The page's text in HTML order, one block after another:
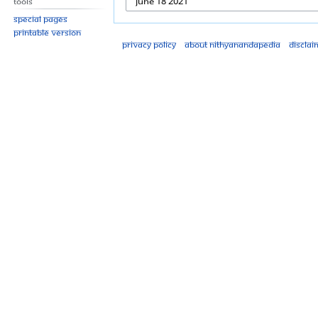
Special pages
Printable version
Privacy policy
About Nithyanandapedia